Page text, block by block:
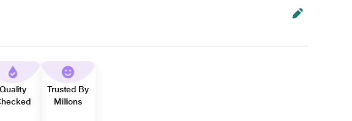
Quality
Trusted By
Millions